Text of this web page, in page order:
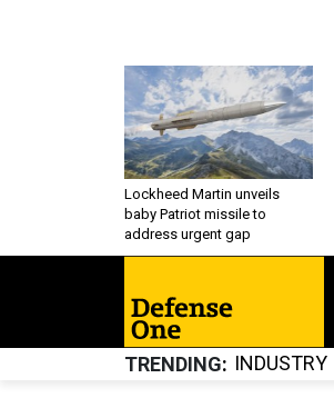
Lockheed Martin unveils
baby Patriot missile to
address urgent gap
TRENDING INDUSTRY